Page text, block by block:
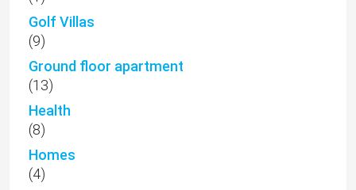
Golf Villas
(9)
Ground floor apartment
(13)
Health
(8)
Homes
(4)